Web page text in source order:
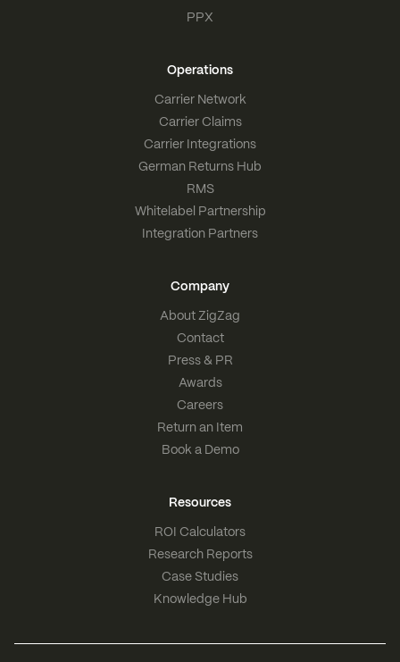
PPX
Operations
Carrier Network
Carrier Claims
Carrier Integrations
German Returns Hub
RMS
Whitelabel Partnership
Integration Partners
Company
About ZigZag
Contact
Press & PR
Awards
Careers
Return an Item
Book a Demo
Resources
ROI Calculators
Research Reports
Case Studies
Knowledge Hub